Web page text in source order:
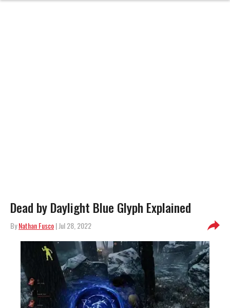
Dead by Daylight Blue Glyph Explained
ByNathan Fusco| Jul 28, 2022